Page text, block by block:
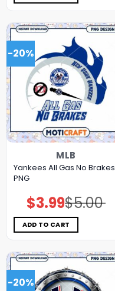
-20%
MLB
Yankees All Gas No Brakes
PNG
$5.00
Original
price
was:
$5.00.
$3.99Current
price
is:
$3.99.
ADD TO CART
-20%